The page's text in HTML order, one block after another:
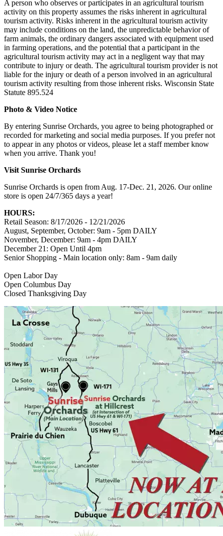
A person who observes or participates in an agricultural tourism
activity on this property assumes the risks inherent in agricultural
tourism activity. Risks inherent in the agricultural tourism activity
may include conditions on the land, the unpredictable behavior of
farm animals, the ordinary dangers associated with equipment used
in farming operations, and the potential that a participant in the
agricultural tourism activity may act in a negligent way that may
contribute to injury or death. The agricultural tourism provider is not
liable for the injury or death of a person involved in an agricultural
tourism activity resulting from those inherent risks. Wisconsin State
Statute 895.524
Photo & Video Notice
By entering Sunrise Orchards, you agree to being photographed or
recorded for marketing and social media purposes. If you prefer not
to appear in any photos or videos, please let a staff member know
when you arrive. Thank you!
Visit Sunrise Orchards
Sunrise Orchards is open from Aug. 17-Dec. 21, 2026. Our online
store is open 24/7/365 days a year!
HOURS:
Retail Season: 8/17/2026 - 12/21/2026
August, September, October: 9am - 5pm DAILY
November, December: 9am - 4pm DAILY
December 21: Open Until 4pm
Senior Shopping - Main location only: 8am - 9am daily
Open Labor Day
Open Columbus Day
Closed Thanksgiving Day